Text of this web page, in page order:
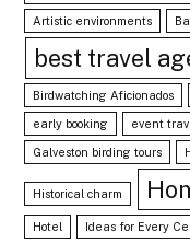
Artistic environments
best travel
Birdwatching Aficionados
early booking event
Galveston birding tours
Historical charm
Hotel Ideas for Every